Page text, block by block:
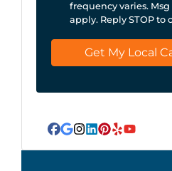
frequency varies.
apply. Reply STOP to
Facebook
Google Business
Instagram
LinkedIn
Pinterest
Yelp